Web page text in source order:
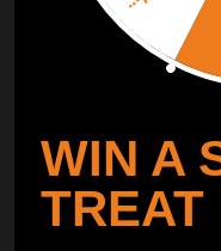
CONTROL ARMS
WIN A
TREAT